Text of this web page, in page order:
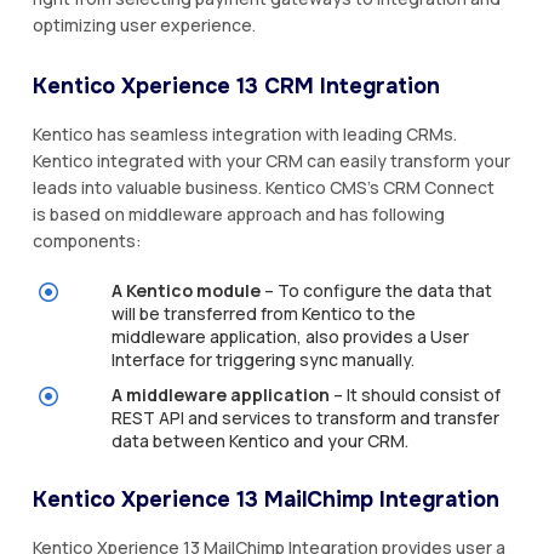
optimizing user experience.
Kentico Xperience 13 CRM Integration
Kentico has seamless integration with leading CRMs.
Kentico integrated with your CRM can easily transform your
leads into valuable business. Kentico CMS’s CRM Connect
is based on middleware approach and has following
components:
A Kentico module – To configure the data that
will be transferred from Kentico to the
middleware application, also provides a User
Interface for triggering sync manually.
A middleware application – It should consist of
REST API and services to transform and transfer
data between Kentico and your CRM.
Kentico Xperience 13 MailChimp Integration
Kentico Xperience 13 MailChimp Integration provides user a